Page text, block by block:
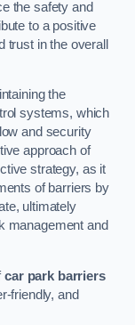
the safety and
to a positive
trust in the overall
the
systems, which
and security
approach of
strategy, as it
of barriers by
ultimately
management and
car park barriers
friendly, and